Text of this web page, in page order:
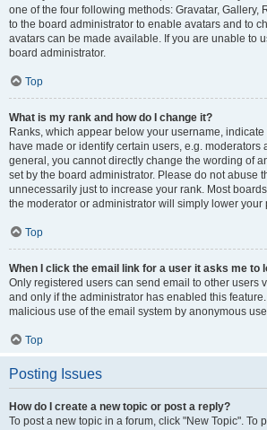
one of the four following methods: Gravatar, Gallery,
to the board administrator to enable avatars and to
avatars can be made available. If you are unable to
board administrator.
Top
What is my rank and how do I change it?
Ranks, which appear below your username,
have made or identify certain users, e.g. moderators
general, you cannot directly change the wording of
set by the board administrator. Please do not abuse
unnecessarily just to increase your rank. Most
the moderator or administrator will simply lower your
Top
When I click the email link for a user it asks me to
Only registered users can send email to other users
and only if the administrator has enabled this
malicious use of the email system by anonymous
Top
Posting Issues
How do I create a new topic or post a reply?
To post a new topic in a forum, click "New Topic". To